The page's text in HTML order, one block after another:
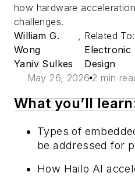
how hardware
challenges.
William G.
Wong
,
Yaniv Sulkes
Related To:
Electronic
Design
May 26, 2026 2 min
What you’ll
Types of
be addressed for
How Hailo AI